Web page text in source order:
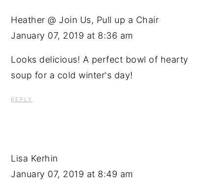
Heather @ Join Us, Pull up a Chair
January 07, 2019 at 8:36 am
Looks delicious! A perfect bowl of hearty
soup for a cold winter's day!
REPLY
Lisa Kerhin
January 07, 2019 at 8:49 am